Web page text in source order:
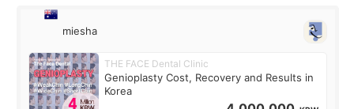
miesha
THE FACE Dental Clinic
Genioplasty Cost, Recovery and Results in
Korea